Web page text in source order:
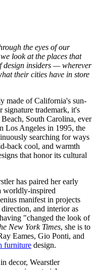
the eyes of our
, we look at the places that
design insiders — wherever
their cities have in store
made of California's sun-
signature trademark, it's
South Carolina, ever
Los Angeles in 1995, the
searching for ways
back cool, and warmth
that honor its cultural
has paired her early
worldly-inspired
manifest in projects
and interior as
"changed the look of
New York Times, she is to
Eames, Gio Ponti, and
furniture design.
in decor, Wearstler